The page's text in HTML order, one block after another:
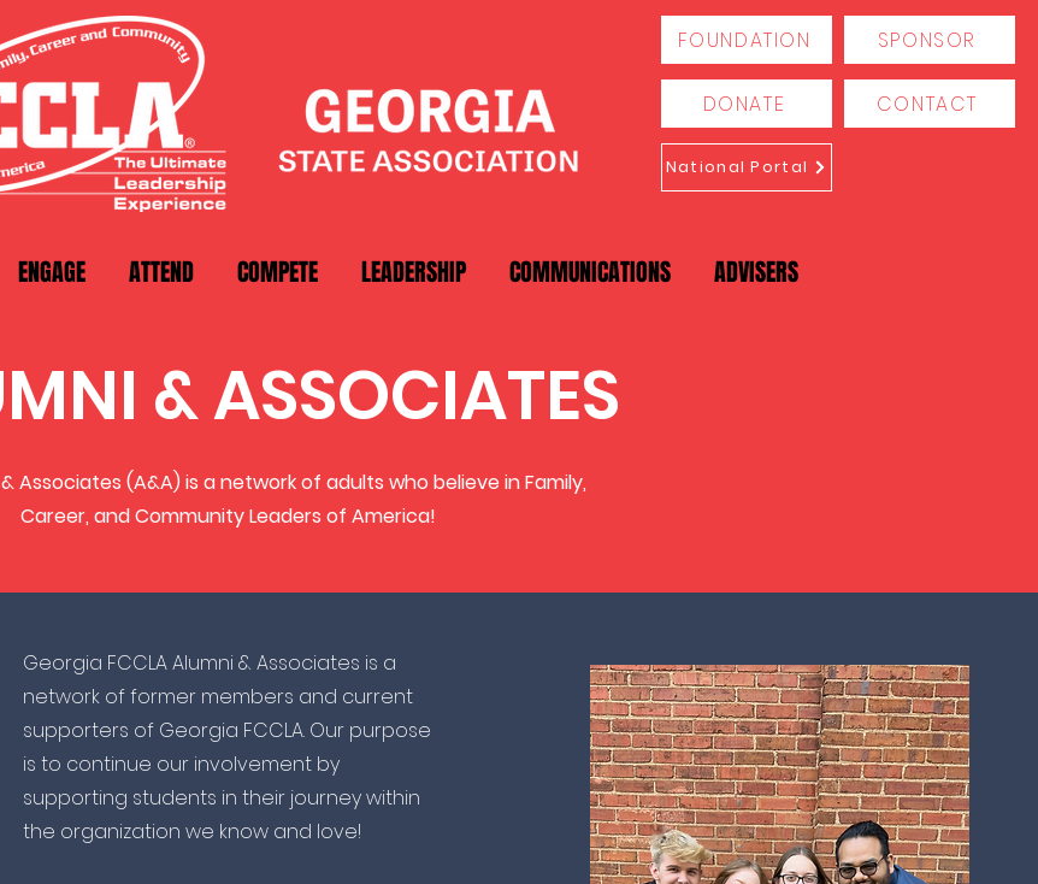
FOUNDATION SPONSOR
DONATE CONTACT
National Portal
ENGAGE ATTEND COMPETE LEADERSHIP COMMUNICATIONS ADVISERS
& ASSOCIATES
& Associates (A&A) is a network of adults who believe in Family,
Career, and Community Leaders of America!
​Georgia FCCLA Alumni & Associates is a
network of former members and current
supporters of Georgia FCCLA. Our purpose
is to continue our involvement by
supporting students in their journey within
the organization we know and love!